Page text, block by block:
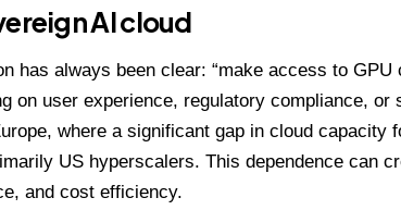
AI cloud
has always been clear: “make access to
on user experience, regulatory compliance, or
where a significant gap in cloud capacity
US hyperscalers. This dependence can
and cost efficiency.